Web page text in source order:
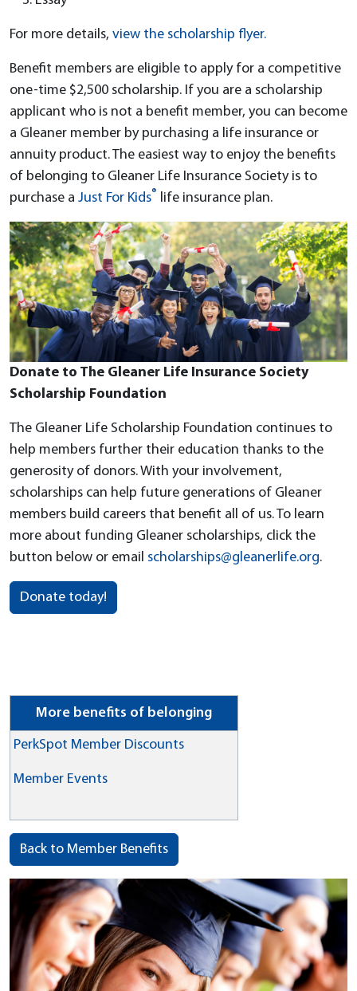
For more details, view the scholarship flyer.
Benefit members are eligible to apply for a competitive
one-time $2,500 scholarship. If you are a scholarship
applicant who is not a benefit member, you can become
a Gleaner member by purchasing a life insurance or
annuity product. The easiest way to enjoy the benefits
of belonging to Gleaner Life Insurance Society is to
purchase a Just For Kids® life insurance plan.
Donate to The Gleaner Life Insurance Society
Scholarship Foundation
The Gleaner Life Scholarship Foundation continues to
help members further their education thanks to the
generosity of donors. With your involvement,
scholarships can help future generations of Gleaner
members build careers that benefit all of us. To learn
more about funding Gleaner scholarships, click the
button below or email scholarships@gleanerlife.org.
Donate today!
More benefits of belonging
PerkSpot Member Discounts
Member Events
Back to Member Benefits